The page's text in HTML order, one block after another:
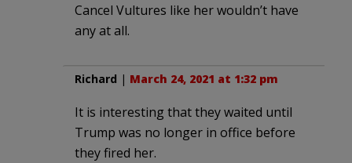
Cancel Vultures like her wouldn’t have
any at all.
Richard | March 24, 2021 at 1:32 pm
It is interesting that they waited until
Trump was no longer in office before
they fired her.